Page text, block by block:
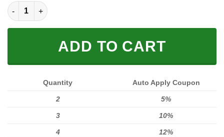
CUSTOM NAME RACING | BLACK CAMO | GASGAS quantity
ADD TO CART
Quantity Auto Apply Coupon
2 5%
3 10%
4 12%